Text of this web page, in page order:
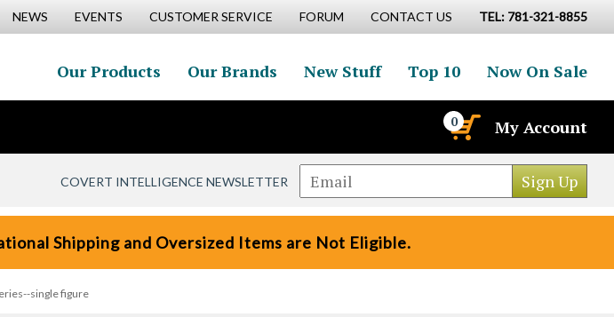
NEWS EVENTS CUSTOMER SERVICE FORUM CONTACT US TEL: 781-321-8855
Our Products Our Brands New Stuff Top 10 Now On Sale
0 My Account
COVERT INTELLIGENCE NEWSLETTER
Shipping and Oversized Items are Not Eligible.
single figure